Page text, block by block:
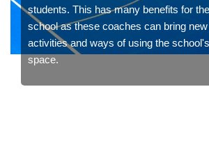
students. This has many benefits for
school as these coaches can bring
activities and ways of using the
space.